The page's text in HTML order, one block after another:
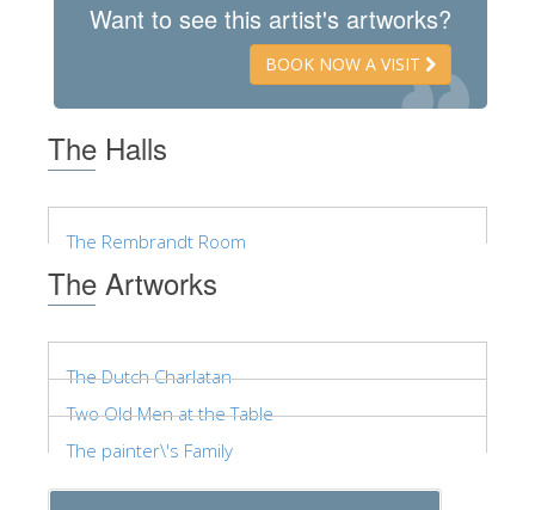
Santa Croce
Book Now
EN
ENGLISH
中文
DEUTSCH
FRANÇAIS
ESPAÑOL
Want to see this artist's artworks?
BOOK NOW A VISIT
The Halls
The Rembrandt Room
The Artworks
The Dutch Charlatan
Two Old Men at the Table
The painter\'s Family